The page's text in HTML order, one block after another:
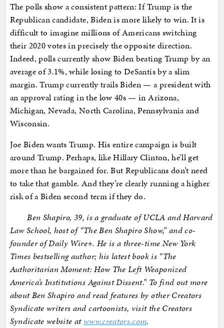
The polls show a consistent pattern: If Trump is the
Republican candidate, Biden is more likely to win. It is
difficult to imagine millions of Americans switching
their 2020 votes in precisely the opposite direction.
Indeed, polls currently show Biden beating Trump by an
average of 3.1%, while losing to DeSantis by a slim
margin. Trump currently trails Biden — a president with
an approval rating in the low 40s — in Arizona,
Michigan, Nevada, North Carolina, Pennsylvania and
Wisconsin.
Joe Biden wants Trump. His entire campaign is built
around Trump. Perhaps, like Hillary Clinton, he’ll get
more than he bargained for. But Republicans don’t need
to take that gamble. And they’re clearly running a higher
risk of a Biden second term if they do.
Ben Shapiro, 39, is a graduate of UCLA and Harvard
Law School, host of “The Ben Shapiro Show,” and co-
founder of Daily Wire+. He is a three-time New York
Times bestselling author; his latest book is “The
Authoritarian Moment: How The Left Weaponized
America’s Institutions Against Dissent.” To find out more
about Ben Shapiro and read features by other Creators
Syndicate writers and cartoonists, visit the Creators
Syndicate website at www.creators.com.